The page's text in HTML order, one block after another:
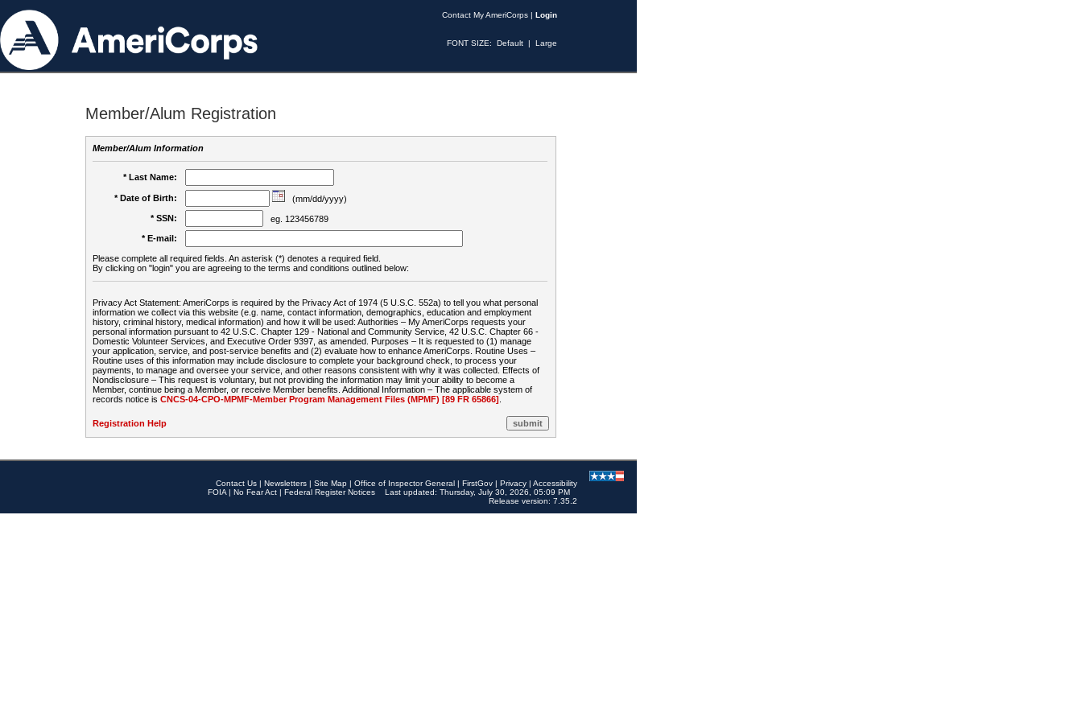
Contact My AmeriCorps | Login
FONT SIZE: Default | Large
Member/Alum Registration
Member/Alum Information
* Last Name:
* Date of Birth:
(mm/dd/yyyy)
* SSN:
eg. 123456789
* E-mail:
Please complete all required fields. An asterisk (*) denotes a required field.
By clicking on "login" you are agreeing to the terms and conditions outlined below:
Privacy Act Statement: AmeriCorps is required by the Privacy Act of 1974 (5 U.S.C. 552a) to tell you what personal
information we collect via this website (e.g. name, contact information, demographics, education and employment
history, criminal history, medical information) and how it will be used: Authorities – My AmeriCorps requests your
personal information pursuant to 42 U.S.C. Chapter 129 - National and Community Service, 42 U.S.C. Chapter 66 -
Domestic Volunteer Services, and Executive Order 9397, as amended. Purposes – It is requested to (1) manage
your application, service, and post-service benefits and (2) evaluate how to enhance AmeriCorps. Routine Uses –
Routine uses of this information may include disclosure to complete your background check, to process your
payments, to manage and oversee your service, and other reasons consistent with why it was collected. Effects of
Nondisclosure – This request is voluntary, but not providing the information may limit your ability to become a
Member, continue being a Member, or receive Member benefits. Additional Information – The applicable system of
records notice is CNCS-04-CPO-MPMF-Member Program Management Files (MPMF) [89 FR 65866]
Registration Help
Contact Us | Newsletters | Site Map | Office of Inspector General | FirstGov | Privacy | Accessibility
FOIA | No Fear Act | Federal Register Notices
Last updated: Thursday, July 30, 2026, 05:09 PM
Release version: 7.35.2